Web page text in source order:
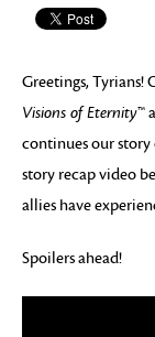
Greetings, Tyrians!
Visions of Eternity™
continues our story
story recap video
allies have
Spoilers ahead!